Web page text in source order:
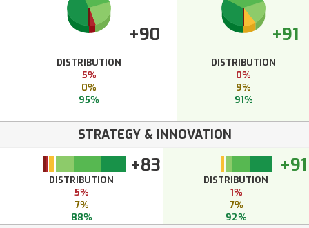
+90
DISTRIBUTION
5%
0%
95%
+91
DISTRIBUTION
0%
9%
91%
STRATEGY & INNOVATION
+83
DISTRIBUTION
5%
7%
88%
+91
DISTRIBUTION
1%
7%
92%